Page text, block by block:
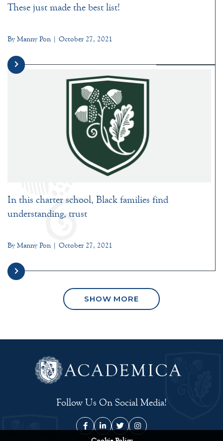
These just made the best list!
By Manny Pon | October 27, 2021
In this charter school, Black families find
understanding, trust
By Manny Pon | October 27, 2021
SHOW MORE
Follow Us On Social Media!